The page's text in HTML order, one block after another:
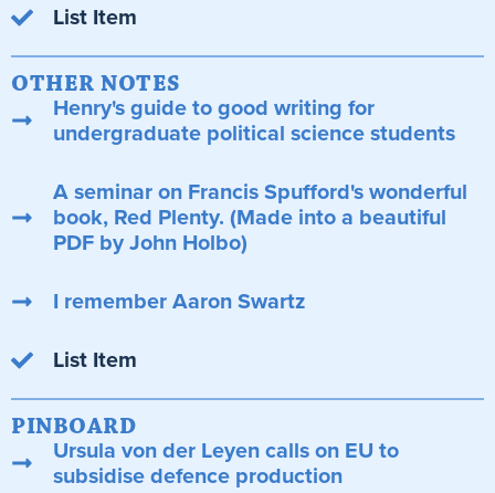
List Item
OTHER NOTES
Henry's guide to good writing for
undergraduate political science students
A seminar on Francis Spufford's wonderful
book, Red Plenty. (Made into a beautiful
PDF by John Holbo)
I remember Aaron Swartz
List Item
PINBOARD
Ursula von der Leyen calls on EU to
subsidise defence production